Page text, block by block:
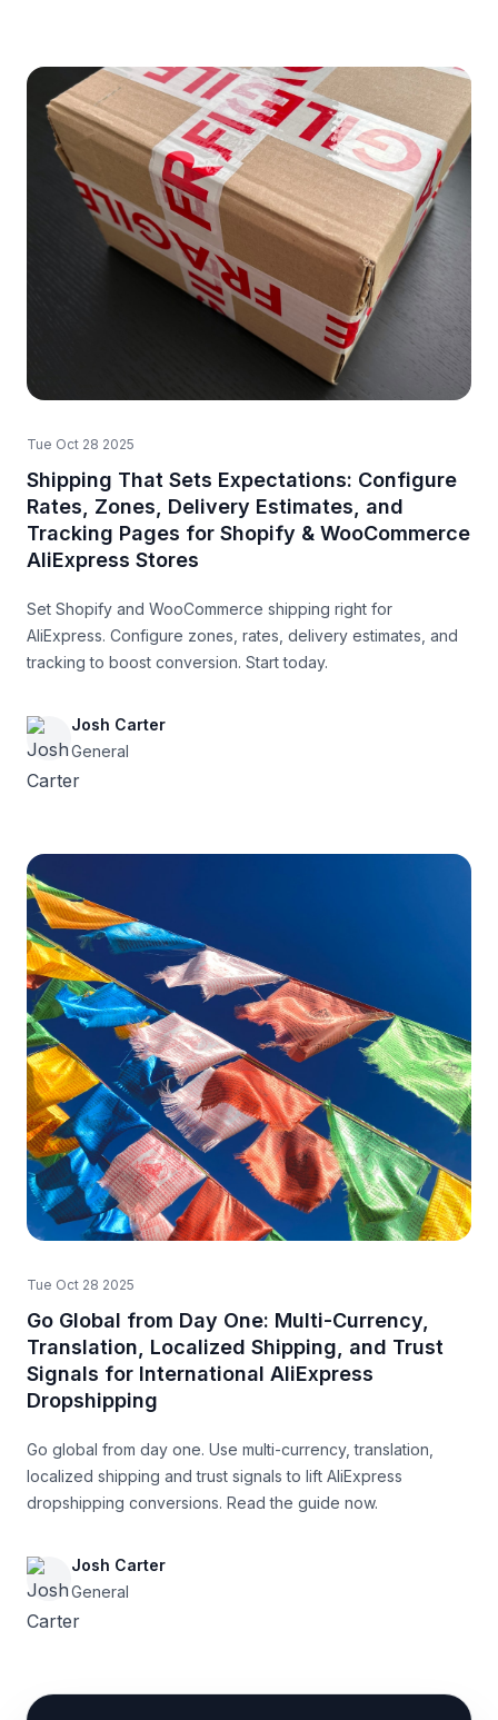
Tue Oct 28 2025
Shipping That Sets Expectations: Configure
Rates, Zones, Delivery Estimates, and
Tracking Pages for Shopify & WooCommerce
AliExpress Stores
Set Shopify and WooCommerce shipping right for
AliExpress. Configure zones, rates, delivery estimates, and
tracking to boost conversion. Start today.
Josh Carter
General
Tue Oct 28 2025
Go Global from Day One: Multi-Currency,
Translation, Localized Shipping, and Trust
Signals for International AliExpress
Dropshipping
Go global from day one. Use multi-currency, translation,
localized shipping and trust signals to lift AliExpress
dropshipping conversions. Read the guide now.
Josh Carter
General